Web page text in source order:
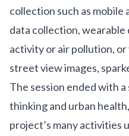
collection such as mobile
data collection, wearable
activity or air pollution,
street view images,
The session ended with
thinking and urban
project’s many activities